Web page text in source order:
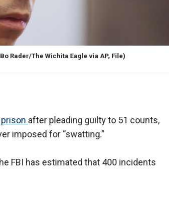
Rader/The Wichita Eagle via AP, File)
after pleading guilty to 51 counts,
imposed for “swatting.”
FBI has estimated that 400 incidents